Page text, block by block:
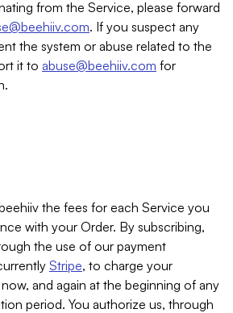
from the Service, please forward
. If you suspect any
the system or abuse related to the
it to abuse@beehiiv.com for
the fees for each Service you
with your Order. By subscribing,
the use of our payment
Stripe, to charge your
and again at the beginning of any
period. You authorize us, through